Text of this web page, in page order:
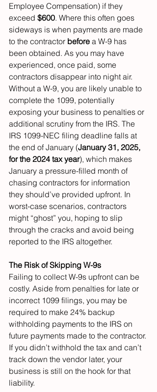
Employee Compensation) if they
exceed $600. Where this often goes
sideways is when payments are made
to the contractor before a W-9 has
been obtained. As you may have
experienced, once paid, some
contractors disappear into night air.
Without a W-9, you are likely unable to
complete the 1099, potentially
exposing your business to penalties or
additional scrutiny from the IRS. The
IRS 1099-NEC filing deadline falls at
the end of January (January 31, 2025,
for the 2024 tax year), which makes
January a pressure-filled month of
chasing contractors for information
they should’ve provided upfront. In
worst-case scenarios, contractors
might “ghost” you, hoping to slip
through the cracks and avoid being
reported to the IRS altogether.
The Risk of Skipping W-9s
Failing to collect W-9s upfront can be
costly. Aside from penalties for late or
incorrect 1099 filings, you may be
required to make 24% backup
withholding payments to the IRS on
future payments made to the contractor.
If you didn’t withhold the tax and can’t
track down the vendor later, your
business is still on the hook for that
liability.